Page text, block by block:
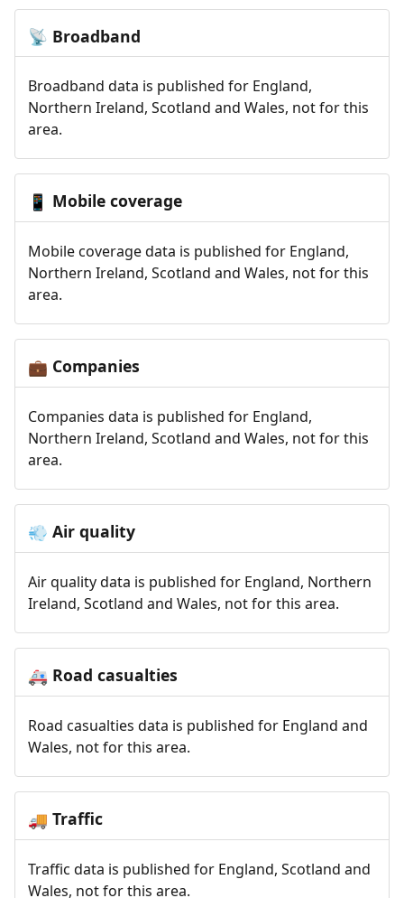
📡 Broadband
Broadband data is published for England,
Northern Ireland, Scotland and Wales, not for this
area.
📱 Mobile coverage
Mobile coverage data is published for England,
Northern Ireland, Scotland and Wales, not for this
area.
💼 Companies
Companies data is published for England,
Northern Ireland, Scotland and Wales, not for this
area.
💨 Air quality
Air quality data is published for England, Northern
Ireland, Scotland and Wales, not for this area.
🚑 Road casualties
Road casualties data is published for England and
Wales, not for this area.
🚚 Traffic
Traffic data is published for England, Scotland and
Wales, not for this area.